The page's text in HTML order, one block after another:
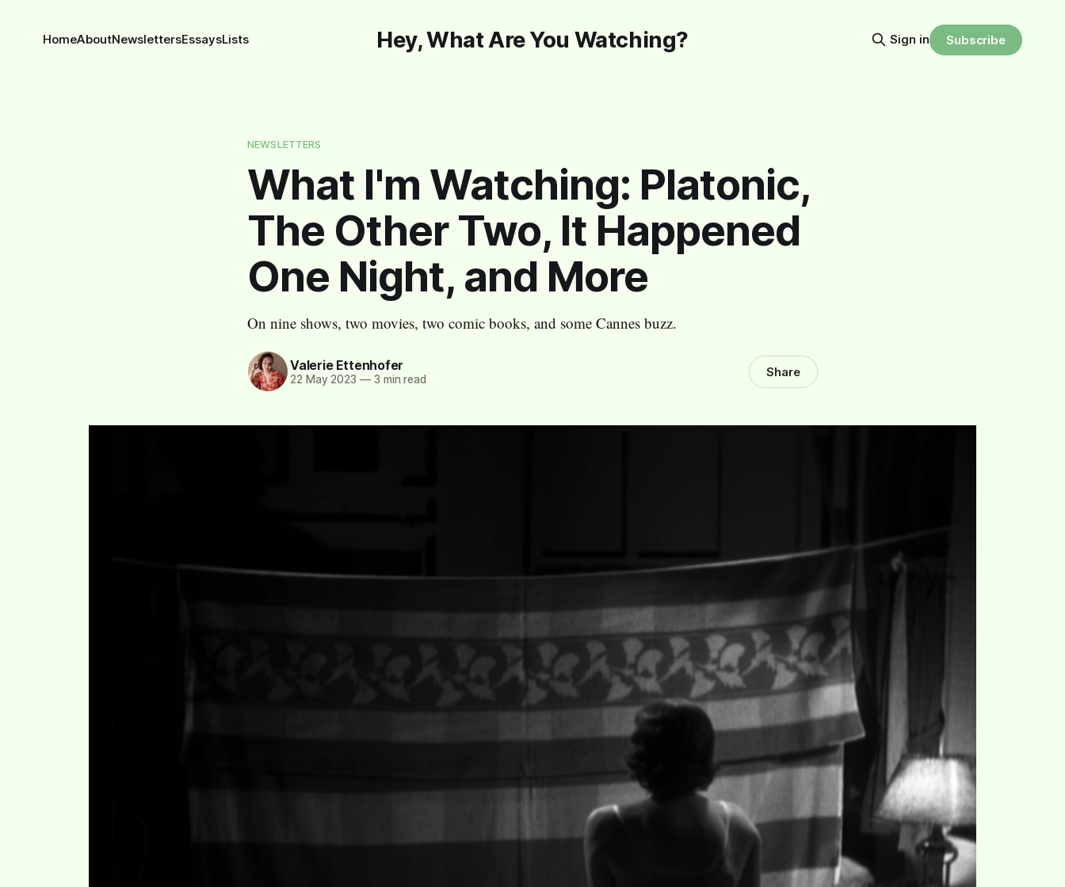
Hey, What Are You Watching?
HomeAboutNewslettersEssaysLists Sign in Subscribe
NEWSLETTERS
What I'm Watching: Platonic,
The Other Two, It Happened
One Night, and More
On nine shows, two movies, two comic books, and some Cannes buzz.
Valerie Ettenhofer
22 May 2023 —3 min read Share